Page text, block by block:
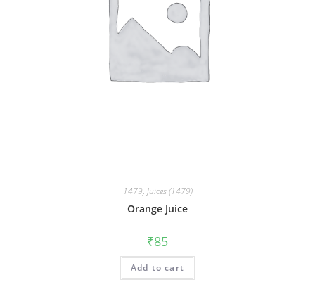
1479, Juices (1479)
Orange Juice
₹85
Add to cart